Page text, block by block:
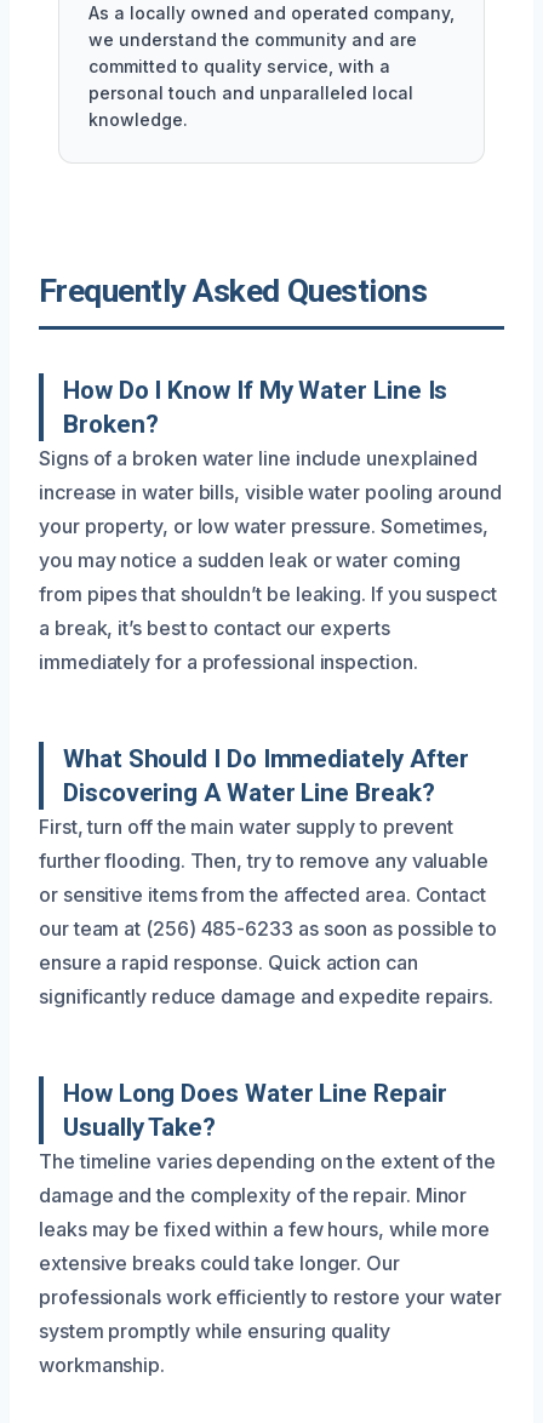
As a locally owned and operated company,
we understand the community and are
committed to quality service, with a
personal touch and unparalleled local
knowledge.
Frequently Asked Questions
How Do I Know If My Water Line Is
Broken?
Signs of a broken water line include unexplained
increase in water bills, visible water pooling around
your property, or low water pressure. Sometimes,
you may notice a sudden leak or water coming
from pipes that shouldn’t be leaking. If you suspect
a break, it’s best to contact our experts
immediately for a professional inspection.
What Should I Do Immediately After
Discovering A Water Line Break?
First, turn off the main water supply to prevent
further flooding. Then, try to remove any valuable
or sensitive items from the affected area. Contact
our team at (256) 485-6233 as soon as possible to
ensure a rapid response. Quick action can
significantly reduce damage and expedite repairs.
How Long Does Water Line Repair
Usually Take?
The timeline varies depending on the extent of the
damage and the complexity of the repair. Minor
leaks may be fixed within a few hours, while more
extensive breaks could take longer. Our
professionals work efficiently to restore your water
system promptly while ensuring quality
workmanship.